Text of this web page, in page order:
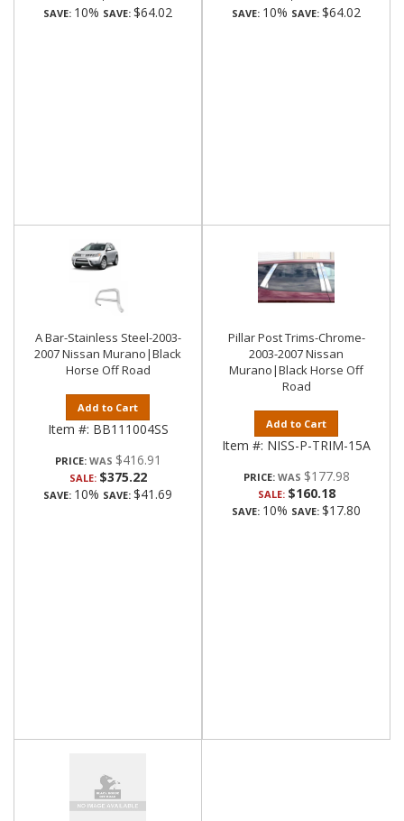
SAVE: 10% SAVE: $64.02 SAVE: 10% SAVE: $64.02
A Bar-Stainless Steel-2003-
2007 Nissan Murano|Black
Horse Off Road
Add to Cart
Item #: BB111004SS
PRICE: $416.91
SALE: $375.22
SAVE: 10% SAVE: $41.69
Pillar Post Trims-Chrome-
2003-2007 Nissan
Murano|Black Horse Off
Road
Add to Cart
Item #: NISS-P-TRIM-15A
PRICE: $177.98
SALE: $160.18
SAVE: 10% SAVE: $17.80